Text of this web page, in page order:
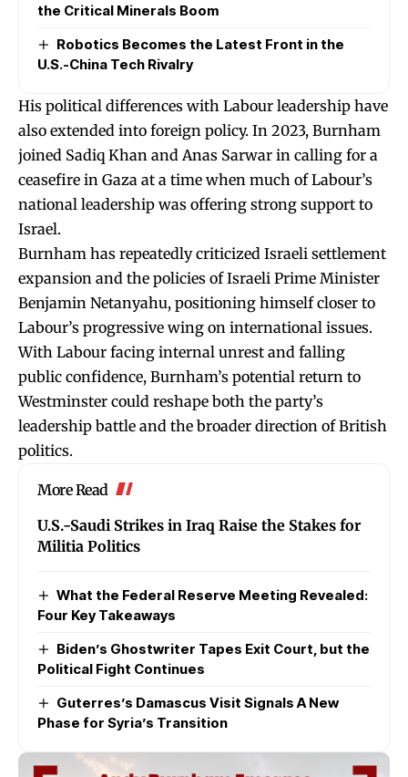
the Critical Minerals Boom
Robotics Becomes the Latest Front in the
U.S.-China Tech Rivalry
His political differences with Labour leadership have
also extended into foreign policy. In 2023, Burnham
joined Sadiq Khan and Anas Sarwar in calling for a
ceasefire in Gaza at a time when much of Labour’s
national leadership was offering strong support to
Israel.
Burnham has repeatedly criticized Israeli settlement
expansion and the policies of Israeli Prime Minister
Benjamin Netanyahu, positioning himself closer to
Labour’s progressive wing on international issues.
With Labour facing internal unrest and falling
public confidence, Burnham’s potential return to
Westminster could reshape both the party’s
leadership battle and the broader direction of British
politics.
More Read
U.S.-Saudi Strikes in Iraq Raise the Stakes for
Militia Politics
What the Federal Reserve Meeting Revealed:
Four Key Takeaways
Biden’s Ghostwriter Tapes Exit Court, but the
Political Fight Continues
Guterres’s Damascus Visit Signals A New
Phase for Syria’s Transition